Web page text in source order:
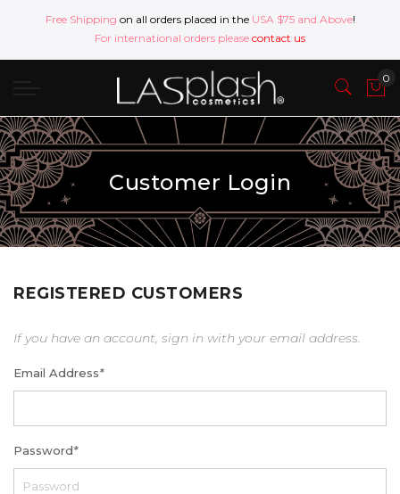
Free Shipping on all orders placed in the USA $75 and Above!
For international orders please contact us
Customer Login
REGISTERED CUSTOMERS
If you have an account, sign in with your email address.
Email Address*
Password*